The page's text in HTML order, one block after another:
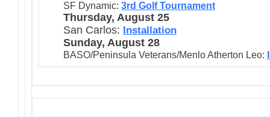
SF Dynamic: 3rd Golf Tournament
Thursday, August 25
San Carlos: Installation
Sunday, August 28
BASO/Peninsula Veterans/Menlo Atherton Leo: